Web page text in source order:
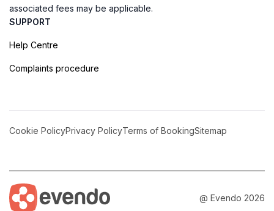
associated fees may be applicable.
SUPPORT
Help Centre
Complaints procedure
Cookie PolicyPrivacy PolicyTerms of BookingSitemap
@ Evendo 2026